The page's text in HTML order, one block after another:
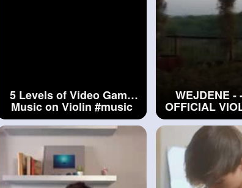
5 Levels of Video Game
Music on Violin #music
WEJDENE -
OFFICIAL
BY ALAN
#wejdene-